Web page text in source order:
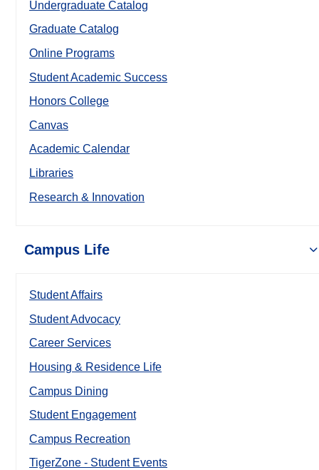
Undergraduate Catalog
Graduate Catalog
Online Programs
Student Academic Success
Honors College
Canvas
Academic Calendar
Libraries
Research & Innovation
Campus Life
Student Affairs
Student Advocacy
Career Services
Housing & Residence Life
Campus Dining
Student Engagement
Campus Recreation
TigerZone - Student Events